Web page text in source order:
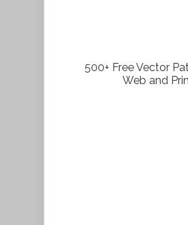
500+ Free Vector
Web and